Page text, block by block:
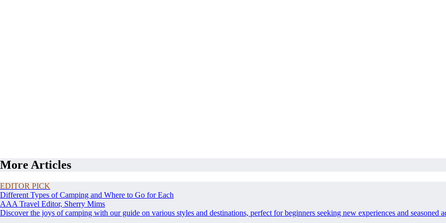
More Articles
EDITOR PICK
Different Types of Camping and Where to Go for Each
AAA Travel Editor, Sherry Mims
Discover the joys of camping with our guide on various styles and destinations, perfect for beginners seeking new experiences and seasoned